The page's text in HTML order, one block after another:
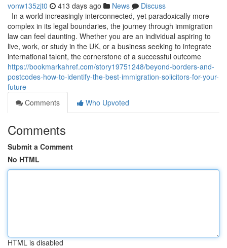
vonw135zjt0 413 days ago News
Discuss
In a world increasingly interconnected, yet paradoxically more
complex in its legal boundaries, the journey through immigration
law can feel daunting. Whether you are an individual aspiring to
live, work, or study in the UK, or a business seeking to integrate
international talent, the cornerstone of a successful outcome
https://bookmarkahref.com/story19751248/beyond-borders-and-
postcodes-how-to-identify-the-best-immigration-solicitors-for-your-
future
Comments
Who Upvoted
Comments
Submit a Comment
No HTML
HTML is disabled